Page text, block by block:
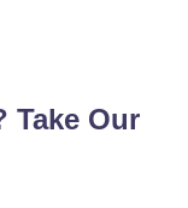
Take Our